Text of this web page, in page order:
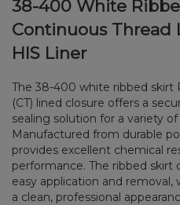
38-400 White
Continuous Thread
HIS Liner
The 38-400 white ribbed skirt
(CT) lined closure offers a
sealing solution for a variety
Manufactured from durable
provides excellent chemical
performance. The ribbed skirt
easy application and
a clean, professional